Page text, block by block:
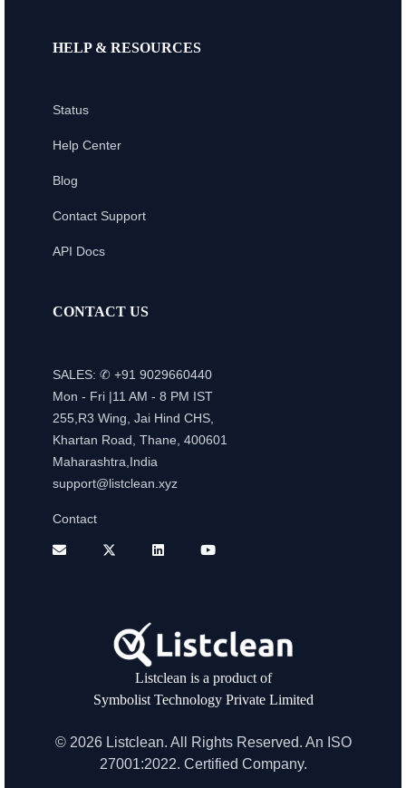
HELP & RESOURCES
Status
Help Center
Blog
Contact Support
API Docs
CONTACT US
SALES: ✆ +91 9029660440
Mon - Fri |11 AM - 8 PM IST
255,R3 Wing, Jai Hind CHS,
Khartan Road, Thane, 400601
Maharashtra,India
support@listclean.xyz
Contact
Listclean is a product of
Symbolist Technology Private Limited
© 2026 Listclean. All Rights Reserved. An ISO
27001:2022. Certified Company.